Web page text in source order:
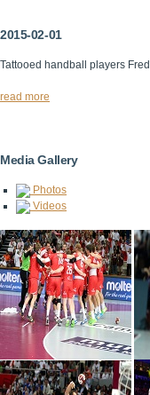
2015-02-01
Tattooed handball players
read more
Media Gallery
Photos
Videos